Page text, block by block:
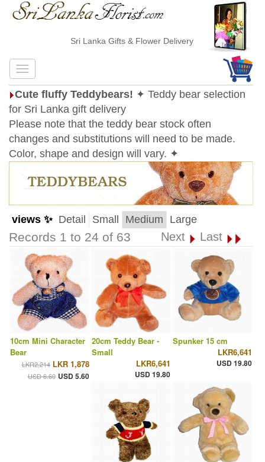
Sri Lanka Gifts & Flower Delivery
Cute fluffy Teddybears! ✦ Teddy bear selection
for Sri Lanka gift delivery
Please note that the teddy bear stock often
changes and substitutions will need to be made.
Color, shape and design will vary. ✦
views ✨ Detail Small Medium Large
Records 1 to 24 of 63 Next Last
10cm Mini Character
Bear
LKR2,214 LKR 1,878
USD 6.60 USD 5.60
20cm Teddy Bear -
Small
LKR6,641
USD 19.80
Spunker 15 cm
LKR6,641
USD 19.80